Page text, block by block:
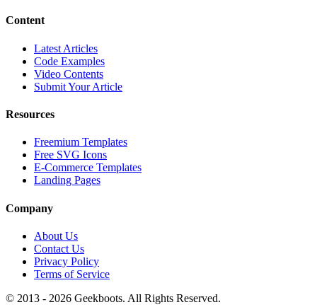
Content
Latest Articles
Code Examples
Video Contents
Submit Your Article
Resources
Freemium Templates
Free SVG Icons
E-Commerce Templates
Landing Pages
Company
About Us
Contact Us
Privacy Policy
Terms of Service
© 2013 - 2026 Geekboots. All Rights Reserved.